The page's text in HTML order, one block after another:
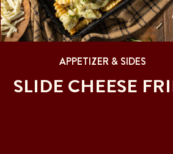
APPETIZER & SIDES
SLIDE CHEESE